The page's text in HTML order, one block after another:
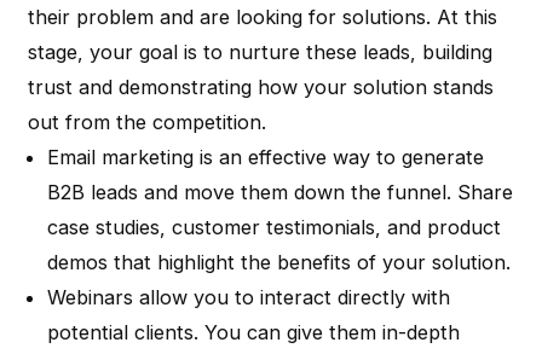
their problem and are looking for solutions. At this
stage, your goal is to nurture these leads, building
trust and demonstrating how your solution stands
out from the competition.
Email marketing is an effective way to generate
B2B leads and move them down the funnel. Share
case studies, customer testimonials, and product
demos that highlight the benefits of your solution.
Webinars allow you to interact directly with
potential clients. You can give them in-depth